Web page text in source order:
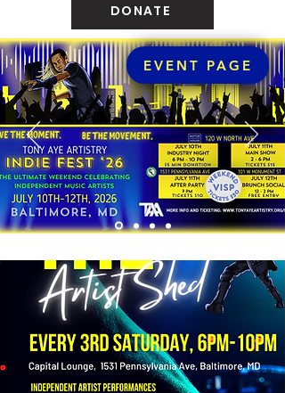
EVENT PAGE
DONATE